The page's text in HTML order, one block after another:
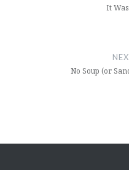
It
No Soup (or